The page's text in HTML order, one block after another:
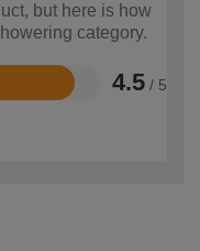
but here is how
category.
4.5 / 5